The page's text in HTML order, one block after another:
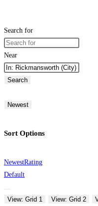
Search for
Near
Search
Newest
Sort Options
NewestRating
Default
View: Grid 1 View: Grid 2